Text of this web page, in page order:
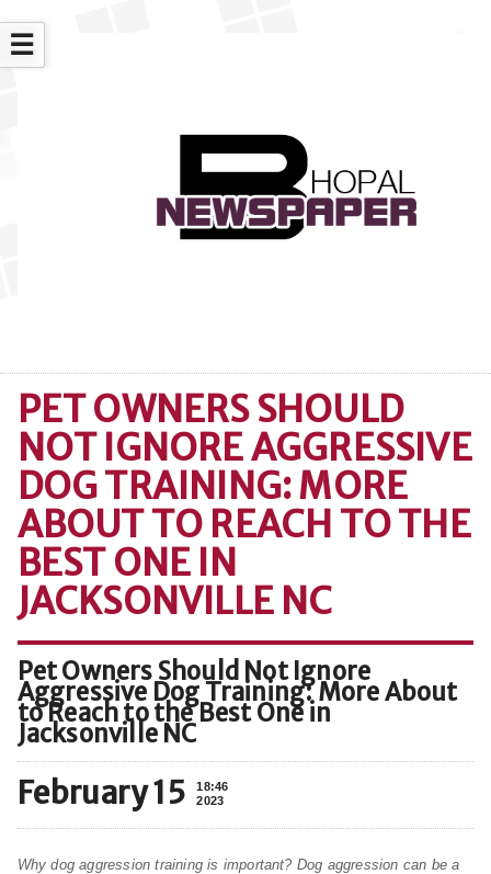
☰
PET OWNERS SHOULD
NOT IGNORE AGGRESSIVE
DOG TRAINING: MORE
ABOUT TO REACH TO THE
BEST ONE IN
JACKSONVILLE NC
Pet Owners Should Not Ignore
Aggressive Dog Training: More About
to Reach to the Best One in
Jacksonville NC
February 15
18:46
2023
Why dog aggression training is important? Dog aggression can be a